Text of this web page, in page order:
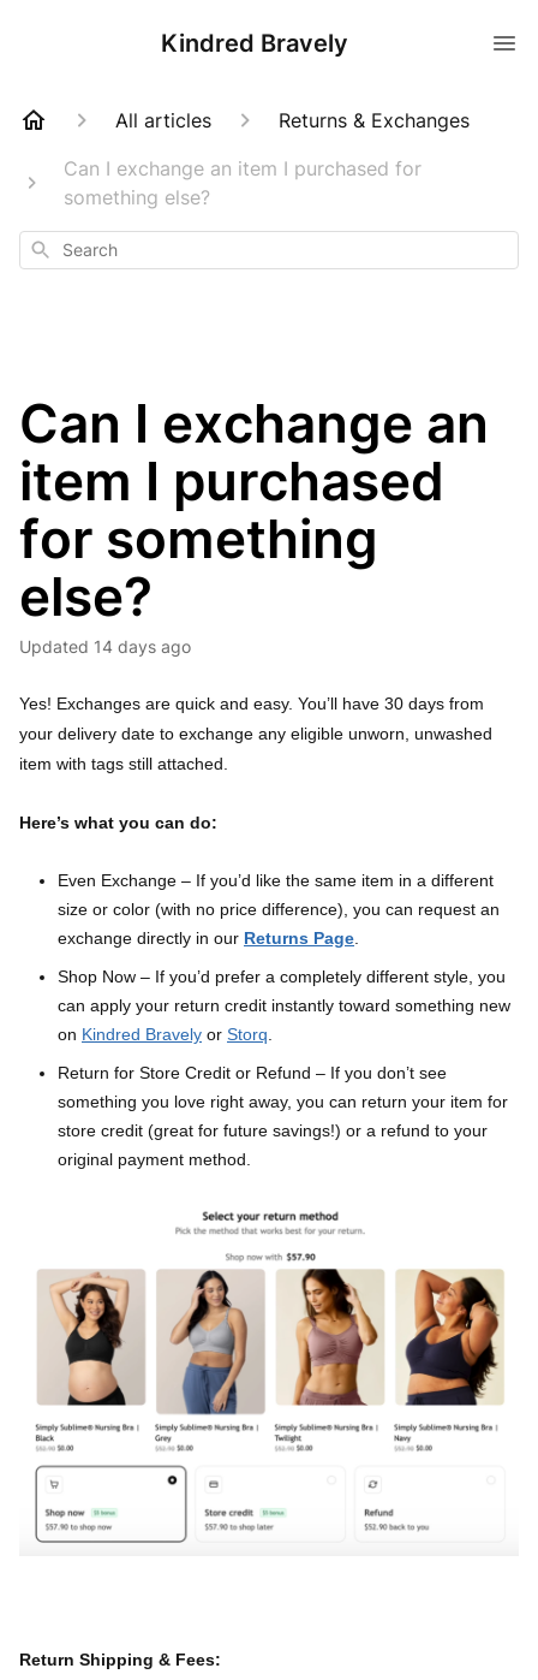
Kindred Bravely
All articles
Returns & Exchanges
Can I exchange an item I purchased for
something else?
Search
Can I exchange an
item I purchased
for something
else?
Updated 14 days ago
Yes! Exchanges are quick and easy. You’ll have 30 days from
your delivery date to exchange any eligible unworn, unwashed
item with tags still attached.
Here’s what you can do:
Even Exchange – If you’d like the same item in a different
size or color (with no price difference), you can request an
exchange directly in our Returns Page
Shop Now – If you’d prefer a completely different style, you
can apply your return credit instantly toward something new
on Kindred Bravely or Storq
Return for Store Credit or Refund – If you don’t see
something you love right away, you can return your item for
store credit (great for future savings!) or a refund to your
original payment method.
Return Shipping & Fees: